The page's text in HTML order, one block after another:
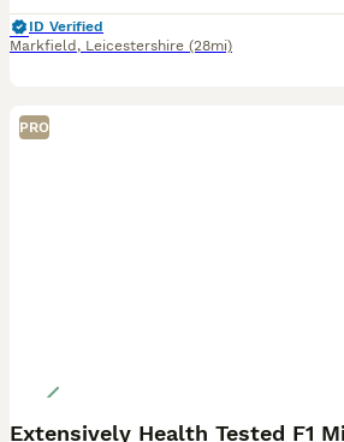
ID Verified
Markfield , Leicestershire (28mi)
PRO